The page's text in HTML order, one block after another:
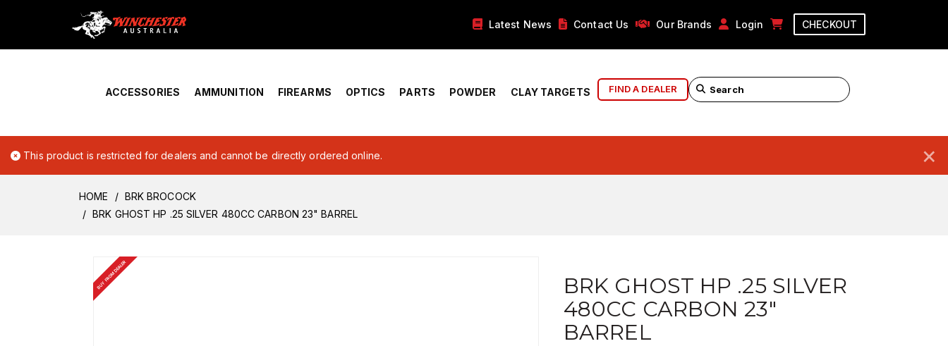
Home › Account Overview Latest News Contact Us Our Brands Login CHECKOUT
ACCESSORIES AMMUNITION FIREARMS OPTICS PARTS POWDER CLAY TARGETS FIND A DEALER
×
This product is restricted for dealers and cannot be directly ordered online.
HOME
BRK BROCOCK
BRK GHOST HP .25 SILVER 480CC CARBON 23" BARREL
BUY FROM DEALER
BRK GHOST HP .25 SILVER
480CC CARBON 23"
BARREL